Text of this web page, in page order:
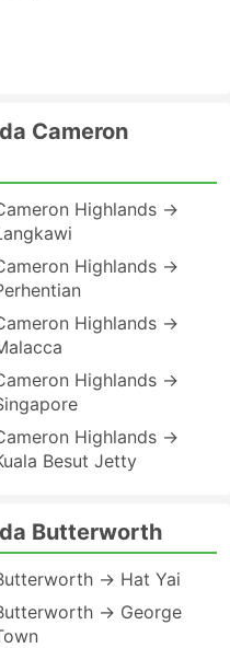
Cameron
Highlands →
Highlands →
Highlands →
Highlands →
Highlands →
Besut Jetty
Butterworth
→ Hat Yai
→ George